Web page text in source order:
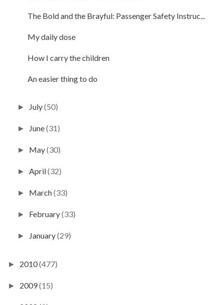
The Bold and the Brayful: Passenger Safety Instruc...
My daily dose
How I carry the children
An easier thing to do
► July(50)
► June(31)
► May(30)
►April(32)
► March(33)
► February(33)
► January(29)
► 2010(477)
► 2009(15)